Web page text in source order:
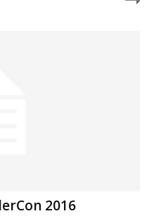
2016